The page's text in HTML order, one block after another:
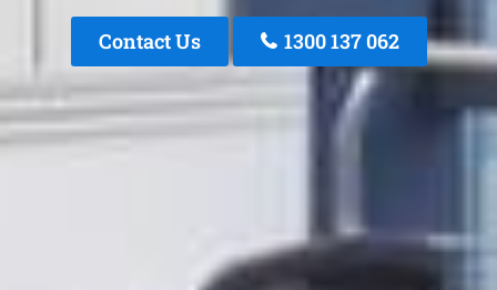
Contact Us 1300 137 062